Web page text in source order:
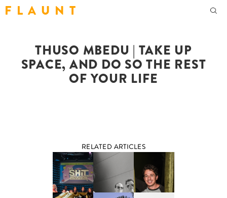
F L A U N T
THUSO MBEDU | TAKE UP
SPACE, AND DO SO THE REST
OF YOUR LIFE
RELATED ARTICLES